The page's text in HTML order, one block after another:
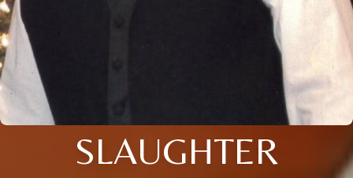
SLAUGHTER